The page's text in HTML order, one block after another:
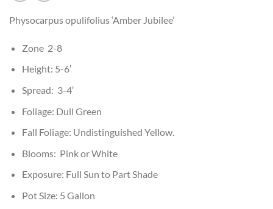
Physocarpus opulifolius ‘Amber Jubilee’
Zone 2-8
Height: 5-6′
Spread: 3-4′
Foliage: Dull Green
Fall Foliage: Undistinguished Yellow.
Blooms: Pink or White
Exposure: Full Sun to Part Shade
Pot Size: 5 Gallon